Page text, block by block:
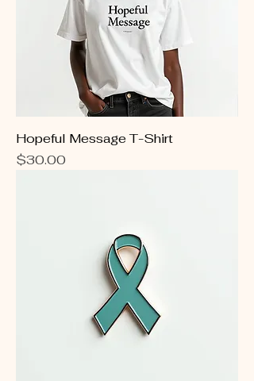
Hopeful Message T-Shirt
Price
$30.00